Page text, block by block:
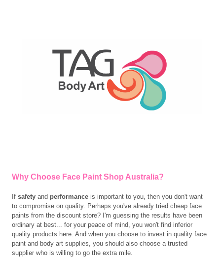
Why Choose Face Paint Shop Australia?
If safety and performance is important to you, then you don't want
to compromise on quality. Perhaps you've already tried cheap face
paints from the discount store? I'm guessing the results have been
ordinary at best... for your peace of mind, you won't find inferior
quality products here. And when you choose to invest in quality face
paint and body art supplies, you should also choose a trusted
supplier who is willing to go the extra mile.